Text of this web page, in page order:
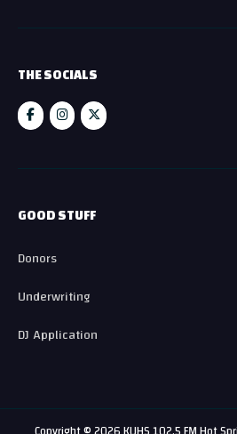
THE SOCIALS
GOOD STUFF
Donors
Underwriting
DJ Application